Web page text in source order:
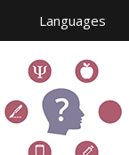
Languages